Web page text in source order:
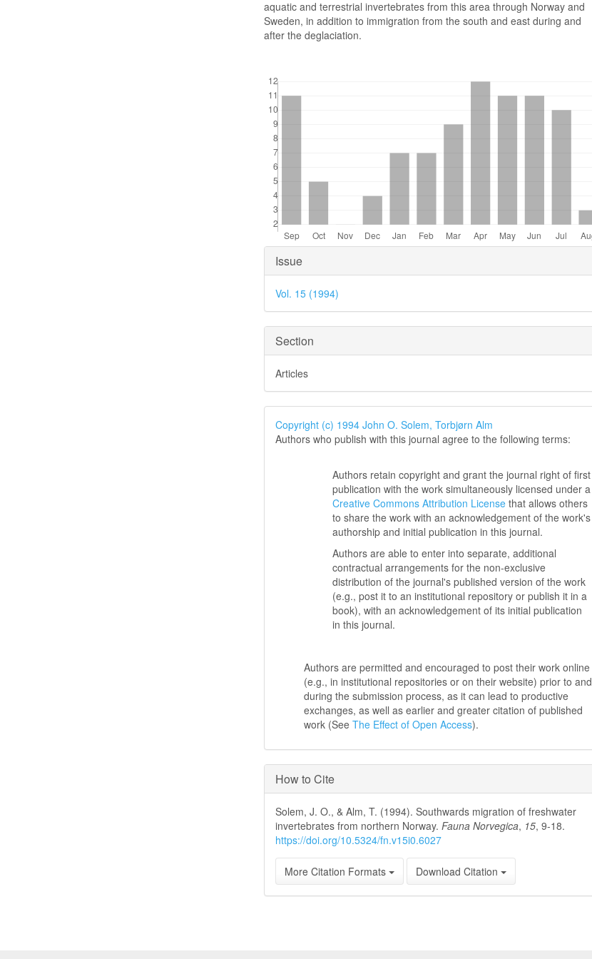
aquatic and terrestrial invertebrates from this area through Norway and
Sweden, in addition to immigration from the south and east during and
after the deglaciation.
Article
Details
Issue
Vol. 15 (1994)
Section
Articles
Copyright (c) 1994 John O. Solem, Torbjørn Alm
Authors who publish with this journal agree to the following terms:
Authors retain copyright and grant the journal right of first
publication with the work simultaneously licensed under a
Creative Commons Attribution License that allows others
to share the work with an acknowledgement of the work's
authorship and initial publication in this journal.
Authors are able to enter into separate, additional
contractual arrangements for the non-exclusive
distribution of the journal's published version of the work
(e.g., post it to an institutional repository or publish it in a
book), with an acknowledgement of its initial publication
in this journal.
Authors are permitted and encouraged to post their work online
(e.g., in institutional repositories or on their website) prior to and
during the submission process, as it can lead to productive
exchanges, as well as earlier and greater citation of published
work (SeeThe Effect of Open Access).
How to Cite
Solem, J. O., & Alm, T. (1994). Southwards migration of freshwater
invertebrates from northern Norway.Fauna Norvegica, 15, 9-18.
https://doi.org/10.5324/fn.v15i0.6027
More Citation Formats Download Citation